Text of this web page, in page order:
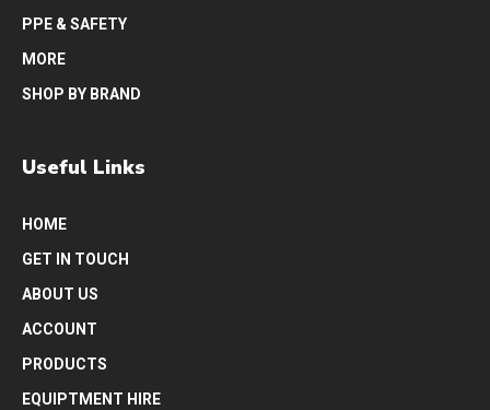
PPE & SAFETY
MORE
SHOP BY BRAND
Useful Links
HOME
GET IN TOUCH
ABOUT US
ACCOUNT
PRODUCTS
EQUIPTMENT HIRE